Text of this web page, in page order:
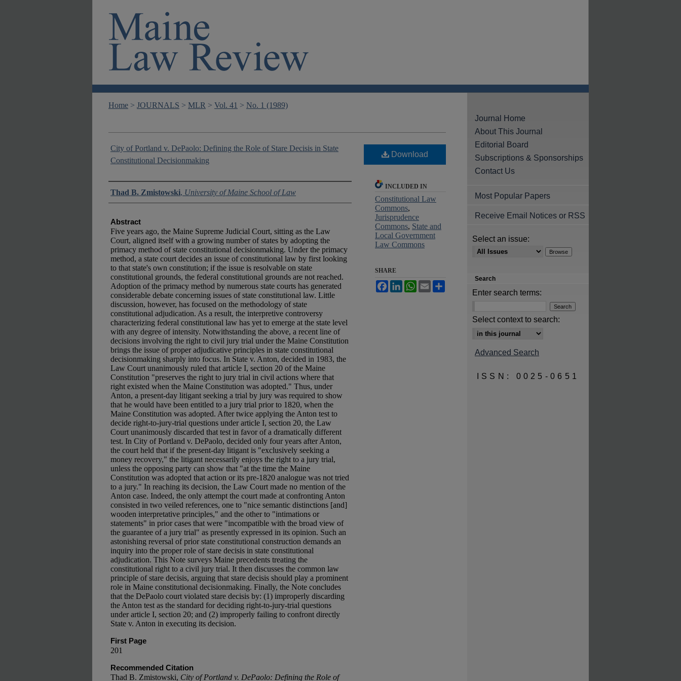
Home > JOURNALS > MLR > Vol. 41 > No. 1 (1989)
City of Portland v. DePaolo: Defining the Role of Stare Decisis in State
Constitutional Decisionmaking
Authors
Thad B. Zmistowski, University of Maine School of Law
Abstract
Five years ago, the Maine Supreme Judicial Court, sitting as the Law
Court, aligned itself with a growing number of states by adopting the
primacy method of state constitutional decisionmaking. Under the primacy
method, a state court decides an issue of constitutional law by first looking
to that state's own constitution; if the issue is resolvable on state
constitutional grounds, the federal constitutional grounds are not reached.
Adoption of the primacy method by numerous state courts has generated
considerable debate concerning issues of state constitutional law. Little
discussion, however, has focused on the methodology of state
constitutional adjudication. As a result, the interpretive controversy
characterizing federal constitutional law has yet to emerge at the state level
with any degree of intensity. Notwithstanding the above, a recent line of
decisions involving the right to civil jury trial under the Maine Constitution
brings the issue of proper adjudicative principles in state constitutional
decisionmaking sharply into focus. In State v. Anton, decided in 1983, the
Law Court unanimously ruled that article I, section 20 of the Maine
Constitution "preserves the right to jury trial in civil actions where that
right existed when the Maine Constitution was adopted." Thus, under
Anton, a present-day litigant seeking a trial by jury was required to show
that he would have been entitled to a jury trial prior to 1820, when the
Maine Constitution was adopted. After twice applying the Anton test to
decide right-to-jury-trial questions under article I, section 20, the Law
Court unanimously discarded that test in favor of a dramatically different
test. In City of Portland v. DePaolo, decided only four years after Anton,
the court held that if the present-day litigant is "exclusively seeking a
money recovery," the litigant necessarily enjoys the right to a jury trial,
unless the opposing party can show that "at the time the Maine
Constitution was adopted that action or its pre-1820 analogue was not tried
to a jury." In reaching its decision, the Law Court made no mention of the
Anton case. Indeed, the only attempt the court made at confronting Anton
consisted in two veiled references, one to "nice semantic distinctions [and]
wooden interpretative principles," and the other to "intimations or
statements" in prior cases that were "incompatible with the broad view of
the guarantee of a jury trial" as presently expressed in its opinion. Such an
astonishing reversal of prior state constitutional construction demands an
inquiry into the proper role of stare decisis in state constitutional
adjudication. This Note surveys Maine precedents treating the
constitutional right to a civil jury trial. It then discusses the common law
principle of stare decisis, arguing that stare decisis should play a prominent
role in Maine constitutional decisionmaking. Finally, the Note concludes
that the DePaolo court violated stare decisis by: (1) improperly discarding
the Anton test as the standard for deciding right-to-jury-trial questions
under article I, section 20; and (2) improperly failing to confront directly
State v. Anton in executing its decision.
First Page
201
Recommended Citation
Thad B. Zmistowski, City of Portland v. DePaolo: Defining the Role of
Download
INCLUDED IN
Constitutional Law
Commons,
Jurisprudence
Commons, State and
Local Government
Law Commons
SHARE
FacebookLinkedInWhatsApp
Email
Journal Home
About This Journal
Editorial Board
Subscriptions & Sponsorships
Contact Us
Most Popular Papers
Receive Email Notices or RSS
Select an issue:
Search
Enter search terms:
Select context to search:
Advanced Search
ISSN: 0025-0651